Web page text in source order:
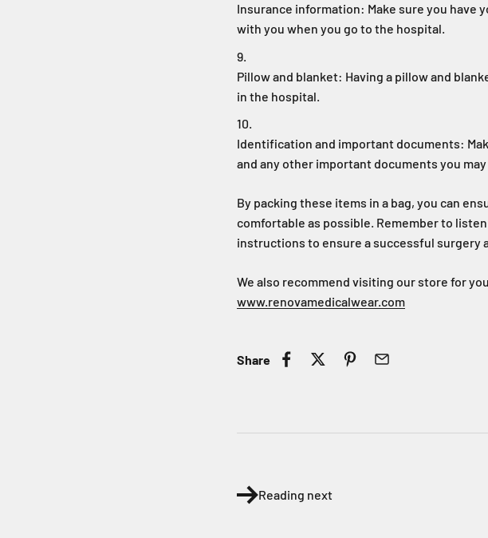
Insurance information: Make sure you have
with you when you go to the hospital.
Pillow and blanket: Having a pillow and
in the hospital.
Identification and important documents:
and any other important documents you
By packing these items in a bag, you can
comfortable as possible. Remember to
instructions to ensure a successful surgery
We also recommend visiting our store for
www.renovamedicalwear.com
Share
Reading next